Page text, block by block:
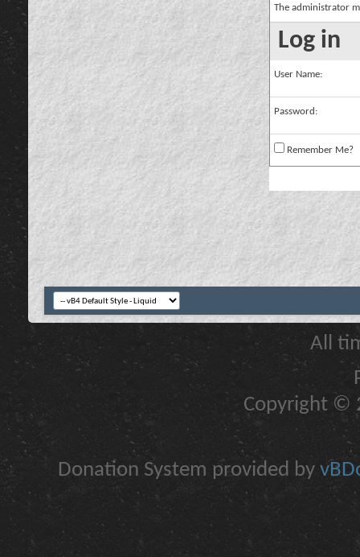
The administrator
Log in
User Name:
Password:
Remember Me?
All
Copyright ©
Donation System provided by